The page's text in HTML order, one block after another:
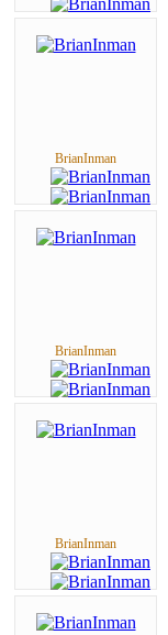
BrianInman
BrianInman
BrianInman